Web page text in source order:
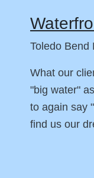
Toledo Bend
What our
"big water"
to again say
find us our